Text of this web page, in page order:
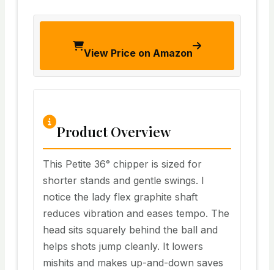
View Price on Amazon
Product Overview
This Petite 36° chipper is sized for
shorter stands and gentle swings. I
notice the lady flex graphite shaft
reduces vibration and eases tempo. The
head sits squarely behind the ball and
helps shots jump cleanly. It lowers
mishits and makes up-and-down saves